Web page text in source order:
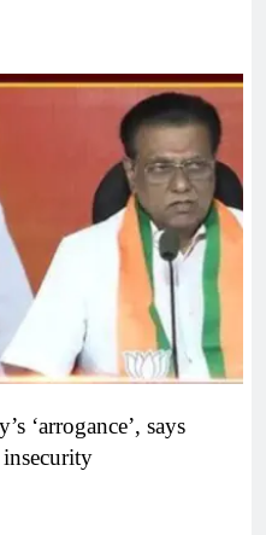
‘arrogance’, says